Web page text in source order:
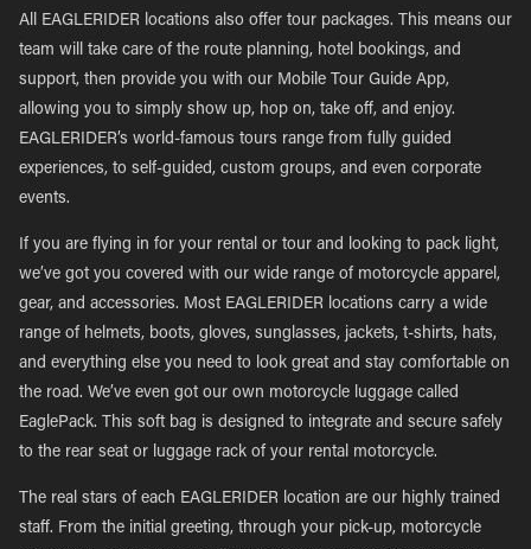
All EAGLERIDER locations also offer tour packages. This means our
team will take care of the route planning, hotel bookings, and
support, then provide you with our Mobile Tour Guide App,
allowing you to simply show up, hop on, take off, and enjoy.
EAGLERIDER’s world-famous tours range from fully guided
experiences, to self-guided, custom groups, and even corporate
events.
If you are flying in for your rental or tour and looking to pack light,
we’ve got you covered with our wide range of motorcycle apparel,
gear, and accessories. Most EAGLERIDER locations carry a wide
range of helmets, boots, gloves, sunglasses, jackets, t-shirts, hats,
and everything else you need to look great and stay comfortable on
the road. We’ve even got our own motorcycle luggage called
EaglePack. This soft bag is designed to integrate and secure safely
to the rear seat or luggage rack of your rental motorcycle.
The real stars of each EAGLERIDER location are our highly trained
staff. From the initial greeting, through your pick-up, motorcycle